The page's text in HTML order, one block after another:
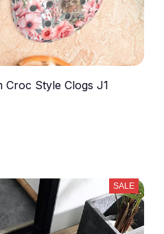
Croc Style Clogs J1
SALE